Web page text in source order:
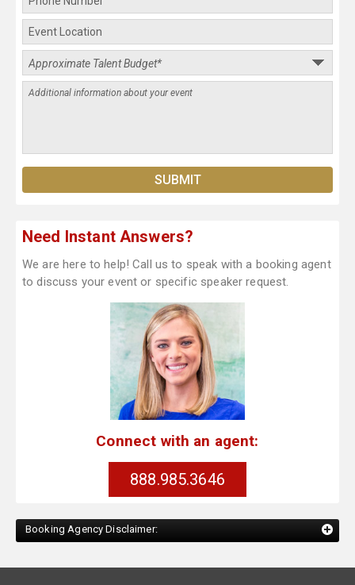
Need Instant Answers?
We are here to help! Call us to speak with a booking agent
to discuss your event or specific speaker request.
Connect with an agent:
888.985.3646
Booking Agency Disclaimer: